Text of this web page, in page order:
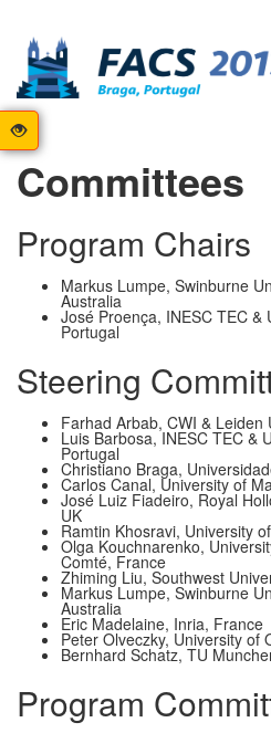
Committees
Program Chairs
Markus Lumpe, Swinburne
Australia
José Proença, INESC TEC &
Portugal
Steering
Farhad Arbab, CWI &
Lui­s Barbosa, INESC TEC &
Portugal
Christiano Braga,
Carlos Canal, University of
José Luiz Fiadeiro, Royal
UK
Ramtin Khosravi, University
Olga Kouchnarenko,
Comté, France
Zhiming Liu, Southwest
Markus Lumpe, Swinburne
Australia
Eric Madelaine, Inria, France
Peter Olveczky, University of
Bernhard Schatz, TU
Program